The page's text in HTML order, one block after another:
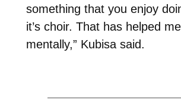
something that you enjoy
it’s choir. That has helped
mentally,” Kubisa said.